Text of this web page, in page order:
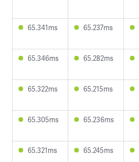
65.341ms 65.237ms
65.346ms 65.282ms
65.322ms 65.215ms
65.305ms 65.236ms
65.321ms 65.245ms